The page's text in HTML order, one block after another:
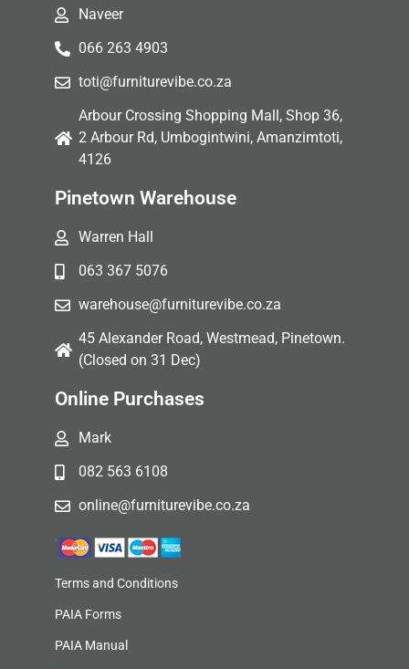
Naveer
066 263 4903
toti@furniturevibe.co.za
Arbour Crossing Shopping Mall, Shop 36,
2 Arbour Rd, Umbogintwini, Amanzimtoti,
4126
Pinetown Warehouse
Warren Hall
063 367 5076
warehouse@furniturevibe.co.za
45 Alexander Road, Westmead, Pinetown.
(Closed on 31 Dec)
Online Purchases
Mark
082 563 6108
online@furniturevibe.co.za
Terms and Conditions
PAIA Forms
PAIA Manual